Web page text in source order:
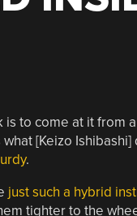
to come at it from
[Keizo
.
just such a hybrid
tighter to the